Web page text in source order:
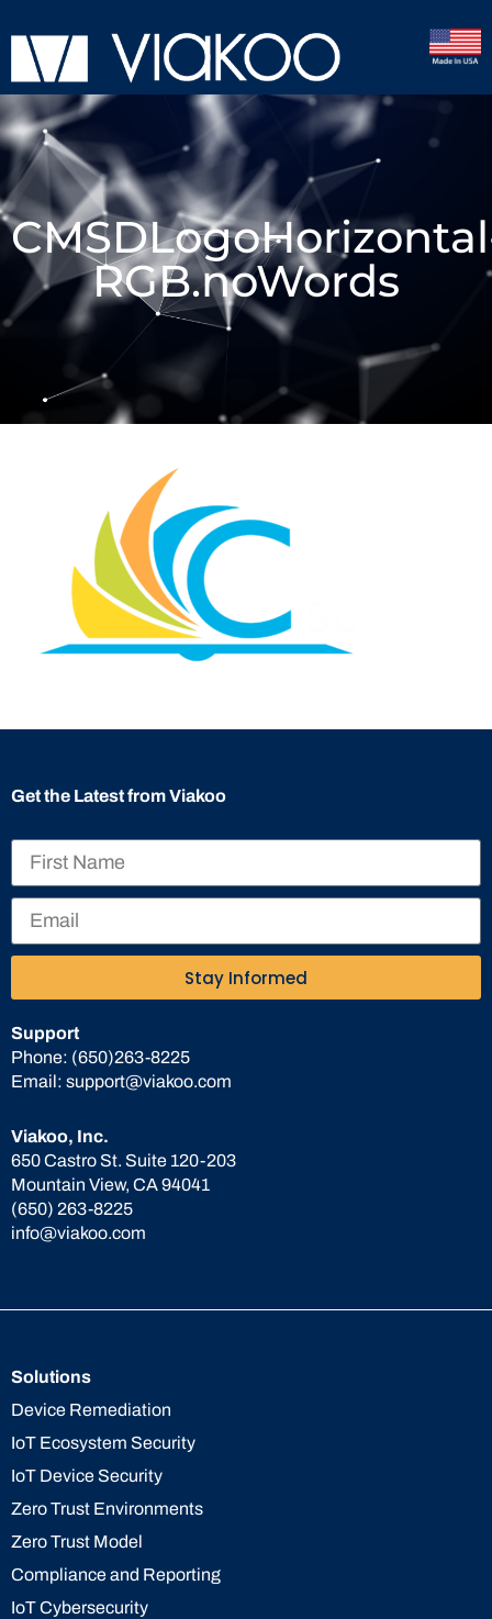
RGB.noWords
Viakoo, Inc.
650 Castro St. Suite 120-203
Mountain View, CA 94041
(650) 263-8225
info@viakoo.com
Support
Phone: (650)263-8225
Email: support@viakoo.com
Get the Latest from Viakoo
Stay Informed
Solutions
Device Remediation
IoT Ecosystem Security
IoT Device Security
Zero Trust Environments
Zero Trust Model
Compliance and Reporting
IoT Cybersecurity